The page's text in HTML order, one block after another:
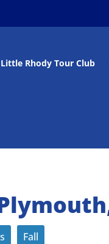
Little Rhody Tour Club
Fall